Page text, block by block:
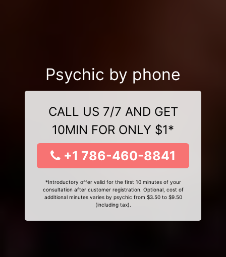
Psychic by phone
CALL US 7/7 AND GET
10MIN FOR ONLY $1*
+1 786-460-8841
*Introductory offer valid for the first 10 minutes of your
consultation after customer registration. Optional, cost of
additional minutes varies by psychic from $3.50 to $9.50
(including tax).